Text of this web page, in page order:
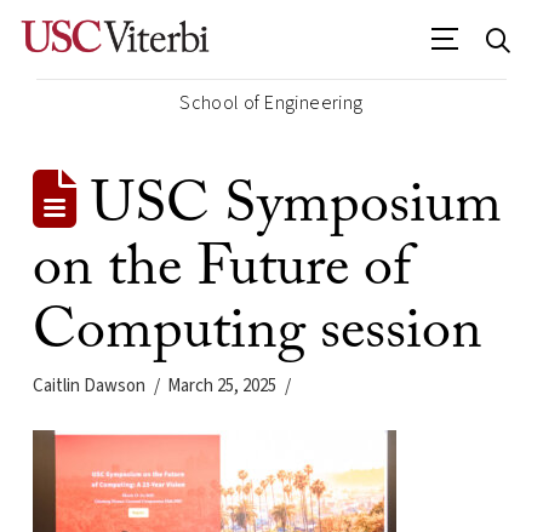
School of Engineering
USC Symposium
on the Future of
Computing session
Caitlin Dawson March 25, 2025